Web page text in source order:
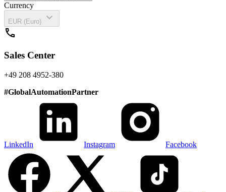
Currency
EUR (Euro)
expand_more
call
Sales Center
+49 208 4952-380
#GlobalAutomationPartner
LinkedIn Instagram Facebook